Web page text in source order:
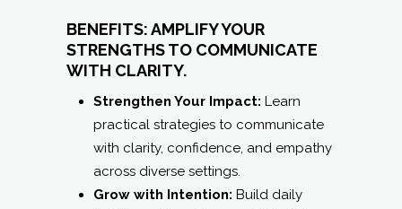
BENEFITS: AMPLIFY YOUR
STRENGTHS TO COMMUNICATE
WITH CLARITY.
Strengthen Your Impact: Learn
practical strategies to communicate
with clarity, confidence, and empathy
across diverse settings.
Grow with Intention: Build daily